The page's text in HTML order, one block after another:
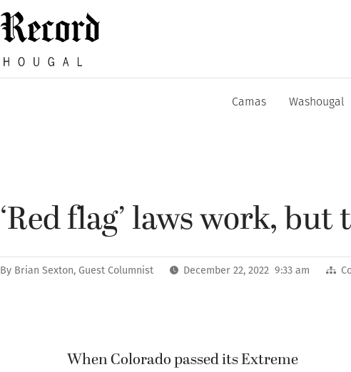
Camas Washougal
‘Red flag’ laws work,
By Brian Sexton, Guest Columnist December 22, 2022 9:33 am
When Colorado passed its Extreme